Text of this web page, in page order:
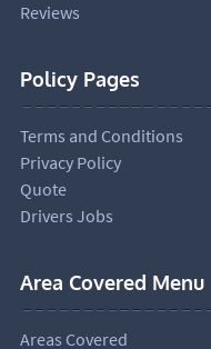
Reviews
Policy Pages
Terms and Conditions
Privacy Policy
Quote
Drivers Jobs
Area Covered Menu
Areas Covered